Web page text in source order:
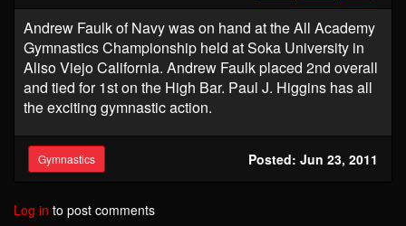
Andrew Faulk of Navy was on hand at the All Academy
Gymnastics Championship held at Soka University in
Aliso Viejo California. Andrew Faulk placed 2nd overall
and tied for 1st on the High Bar. Paul J. Higgins has all
the exciting gymnastic action.
Gymnastics Posted: Jun 23, 2011
Log in to post comments